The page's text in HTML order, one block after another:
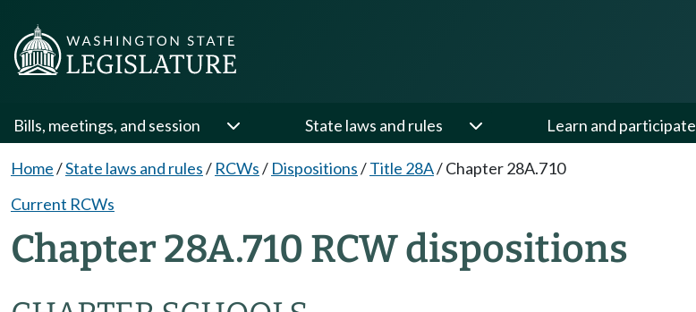
Bills, meetings, and session State laws and rules Learn and participate
Home/State laws and rules/ RCWs/ Dispositions/Title 28A/Chapter 28A.710
Current RCWs
Chapter 28A.710 RCW dispositions